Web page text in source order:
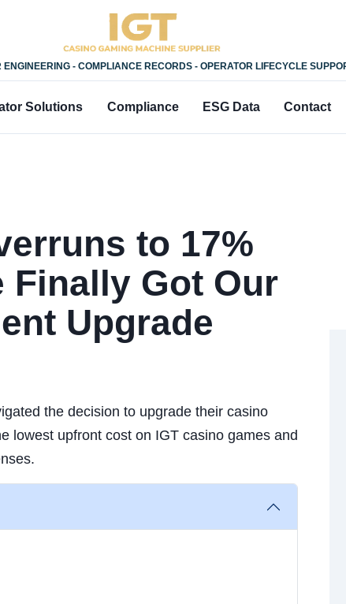
ENGINEERING - COMPLIANCE RECORDS - OPERATOR LIFECYCLE
Solutions Compliance ESG Data Contact
to 17%
Finally Got Our
Upgrade
the decision to upgrade their casino
lowest upfront cost on IGT casino games and